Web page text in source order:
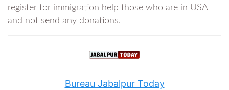
register for immigration help those who are in USA
and not send any donations.
Bureau Jabalpur Today